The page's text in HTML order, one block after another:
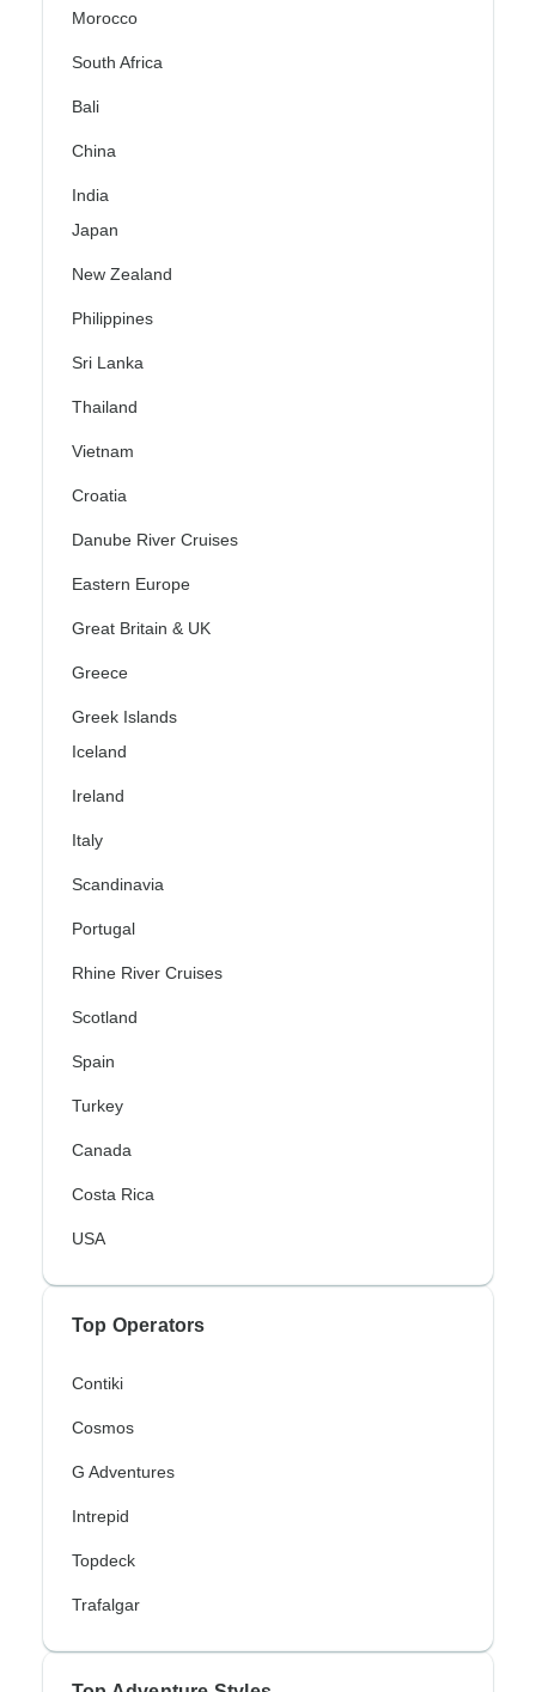
Morocco
South Africa
Bali
China
India
Japan
New Zealand
Philippines
Sri Lanka
Thailand
Vietnam
Croatia
Danube River Cruises
Eastern Europe
Great Britain & UK
Greece
Greek Islands
Iceland
Ireland
Italy
Scandinavia
Portugal
Rhine River Cruises
Scotland
Spain
Turkey
Canada
Costa Rica
USA
Top Operators
Contiki
Cosmos
G Adventures
Intrepid
Topdeck
Trafalgar